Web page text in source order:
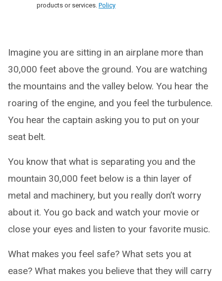
products or services. Policy
Imagine you are sitting in an airplane more than
30,000 feet above the ground. You are watching
the mountains and the valley below. You hear the
roaring of the engine, and you feel the turbulence.
You hear the captain asking you to put on your
seat belt.
You know that what is separating you and the
mountain 30,000 feet below is a thin layer of
metal and machinery, but you really don’t worry
about it. You go back and watch your movie or
close your eyes and listen to your favorite music.
What makes you feel safe? What sets you at
ease? What makes you believe that they will carry